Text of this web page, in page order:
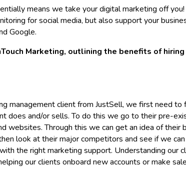
means we take your digital marketing off
for social media, but also support your
Google.
Marketing, outlining the benefits of
management client from JustSell, we first need to
does and/or sells. To do this we go to their pre-
websites. Through this we can get an idea of their
look at their major competitors and see if we
the right marketing support. Understanding our
our clients onboard new accounts or make